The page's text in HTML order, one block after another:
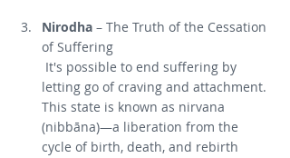
Nirodha – The Truth of the Cessation
of Suffering
letting go of craving and attachment.
This state is known as nirvana
(nibbāna)—a liberation from the
cycle of birth, death, and rebirth